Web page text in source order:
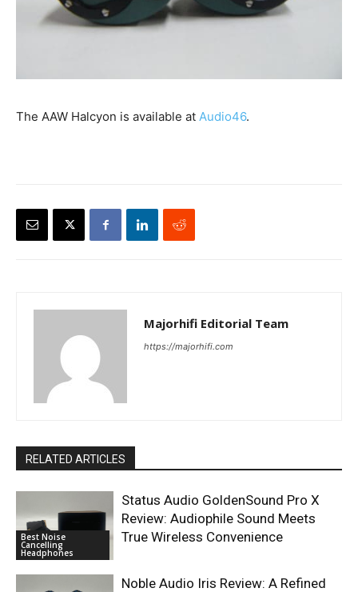
The AAW Halcyon is available at Audio46.
Majorhifi Editorial Team
https://majorhifi.com
RELATED ARTICLES
Best Noise
Cancelling
Headphones
Status Audio GoldenSound Pro X
Review: Audiophile Sound Meets
True Wireless Convenience
Noble Audio Iris Review: A Refined